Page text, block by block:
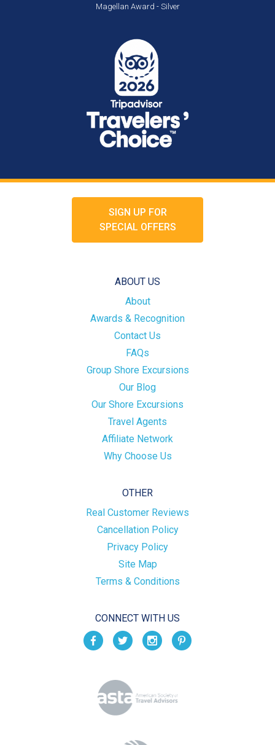
Magellan Award - Silver
SIGN UP FOR
SPECIAL OFFERS
ABOUT US
About
Awards & Recognition
Contact Us
FAQs
Group Shore Excursions
Our Blog
Our Shore Excursions
Travel Agents
Affiliate Network
Why Choose Us
OTHER
Real Customer Reviews
Cancellation Policy
Privacy Policy
Site Map
Terms & Conditions
CONNECT WITH US